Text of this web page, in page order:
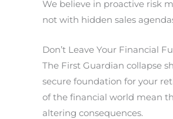
We believe in proactive risk
not with hidden sales
Don’t Leave Your Financial
The First Guardian collapse
secure foundation for your
of the financial world mean
altering consequences.